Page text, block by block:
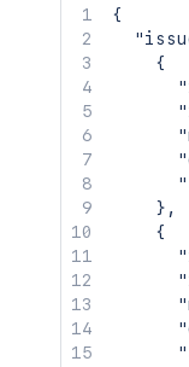
{
{
} ,
{